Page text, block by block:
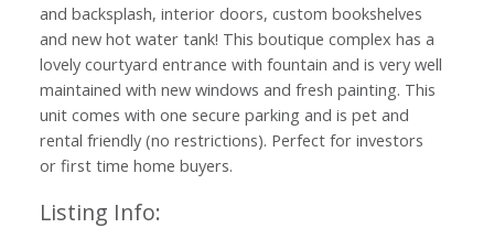
and backsplash, interior doors, custom bookshelves
and new hot water tank! This boutique complex has a
lovely courtyard entrance with fountain and is very well
maintained with new windows and fresh painting. This
unit comes with one secure parking and is pet and
rental friendly (no restrictions). Perfect for investors
or first time home buyers.
Listing Info: